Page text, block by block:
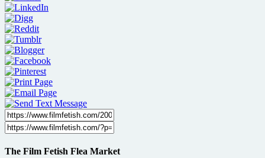
The Film Fetish Flea Market